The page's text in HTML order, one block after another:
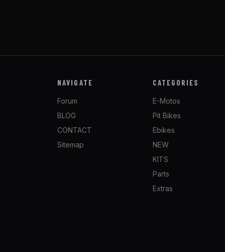
NAVIGATE
Forum
BLOG
CONTACT
Sitemap
CATEGORIES
E-Motos
Pit Bikes
Ebikes
NEW
KITS
Parts
Extras